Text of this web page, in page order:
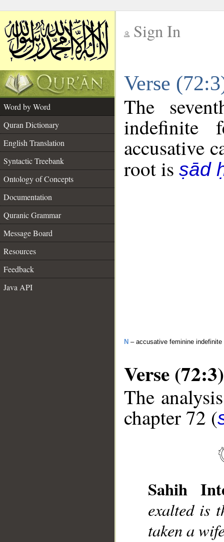
Sign In
Verse
Word by Word
Quran Dictionary
English Translation
Syntactic Treebank
Ontology of Concepts
Documentation
Quranic Grammar
Message Board
Resources
Feedback
Java API
The
indefinite
accusative
root is ṣād
N – accusative feminine indefinite
Verse (72:3)
The
chapter 72 (
Sahih
exalted is
taken a